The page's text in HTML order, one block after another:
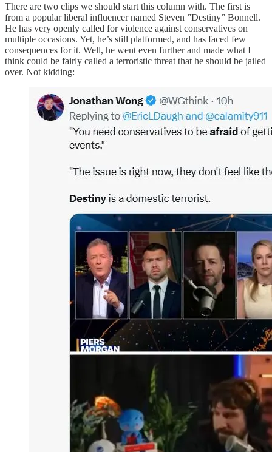
There are two clips we should start this column with. The first is
from a popular liberal influencer named Steven ”Destiny” Bonnell.
He has very openly called for violence against conservatives on
multiple occasions. Yet, he’s still platformed, and has faced few
consequences for it. Well, he went even further and made what I
think could be fairly called a terroristic threat that he should be jailed
over. Not kidding: